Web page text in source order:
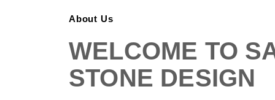
About Us
WELCOME TO
STONE DESIGN